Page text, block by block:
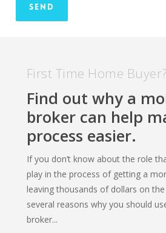
First Time Home Buyer?
Find out why a
broker can help
process easier.
If you don’t know about the role
play in the process of getting a
leaving thousands of dollars on
several reasons why you should
broker...